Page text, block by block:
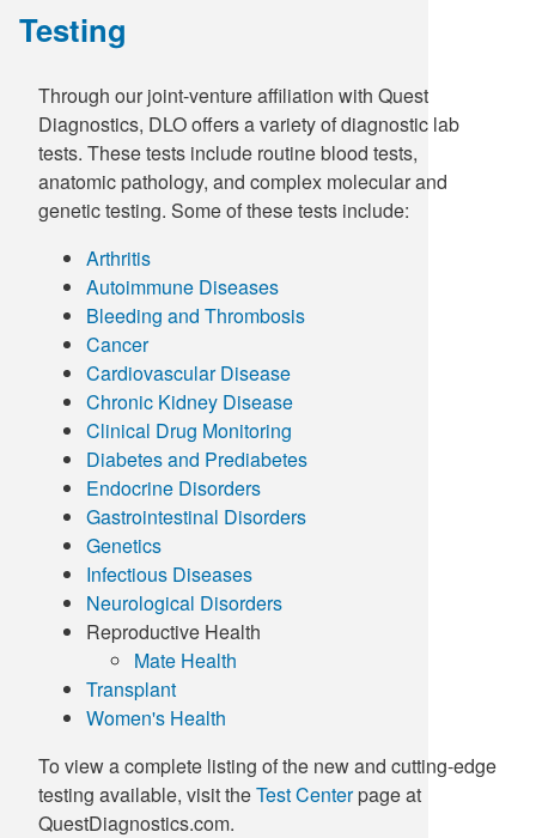
Testing
Through our joint-venture affiliation with Quest
Diagnostics, DLO offers a variety of diagnostic lab
tests. These tests include routine blood tests,
anatomic pathology, and complex molecular and
genetic testing. Some of these tests include:
Arthritis
Autoimmune Diseases
Bleeding and Thrombosis
Cancer
Cardiovascular Disease
Chronic Kidney Disease
Clinical Drug Monitoring
Diabetes and Prediabetes
Endocrine Disorders
Gastrointestinal Disorders
Genetics
Infectious Diseases
Neurological Disorders
Reproductive Health
Mate Health
Transplant
Women's Health
To view a complete listing of the new and cutting-edge
testing available, visit theTest Centerpage at
QuestDiagnostics.com.